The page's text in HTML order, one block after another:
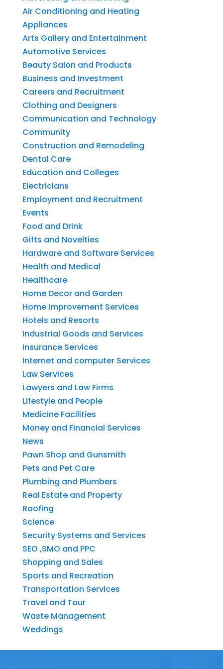
Air Conditioning and Heating
Appliances
Arts Gallery and Entertainment
Automotive Services
Beauty Salon and Products
Business and Investment
Careers and Recruitment
Clothing and Designers
Communication and Technology
Community
Construction and Remodeling
Dental Care
Education and Colleges
Electricians
Employment and Recruitment
Events
Food and Drink
Gifts and Novelties
Hardware and Software Services
Health and Medical
Healthcare
Home Decor and Garden
Home Improvement Services
Hotels and Resorts
Industrial Goods and Services
Insurance Services
Internet and computer Services
Law Services
Lawyers and Law Firms
Lifestyle and People
Medicine Facilities
Money and Financial Services
News
Pawn Shop and Gunsmith
Pets and Pet Care
Plumbing and Plumbers
Real Estate and Property
Roofing
Science
Security Systems and Services
SEO ,SMO and PPC
Shopping and Sales
Sports and Recreation
Transportation Services
Travel and Tour
Waste Management
Weddings